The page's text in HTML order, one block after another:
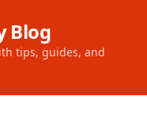
Blog
tips, guides, and